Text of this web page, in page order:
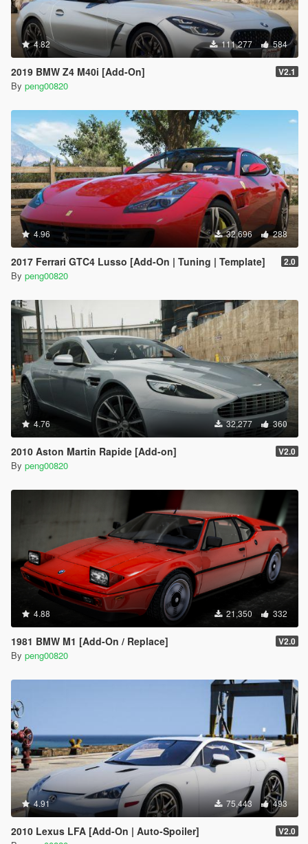
4.82 111,277 584
2019 BMW Z4 M40i [Add-On] V2.1
By peng00820
4.96 32,696 288
2017 Ferrari GTC4 Lusso [Add-On | Tuning | Template] 2.0
By peng00820
4.76 32,277 360
2010 Aston Martin Rapide [Add-on] V2.0
By peng00820
4.88 21,350 332
1981 BMW M1 [Add-On / Replace] V2.0
By peng00820
4.91 75,443 493
2010 Lexus LFA [Add-On | Auto-Spoiler] V2.0